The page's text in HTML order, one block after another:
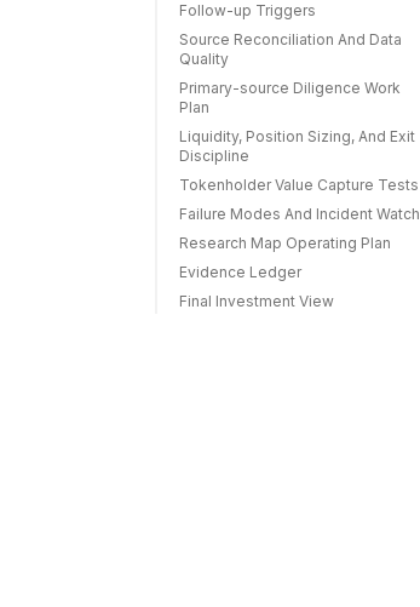
Follow-up Triggers
Source Reconciliation And Data
Quality
Primary-source Diligence Work
Plan
Liquidity, Position Sizing, And Exit
Discipline
Tokenholder Value Capture Tests
Failure Modes And Incident Watch
Research Map Operating Plan
Evidence Ledger
Final Investment View